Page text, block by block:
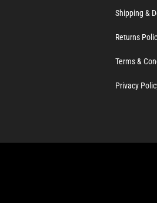
Shipping &
Returns
Terms &
Privacy